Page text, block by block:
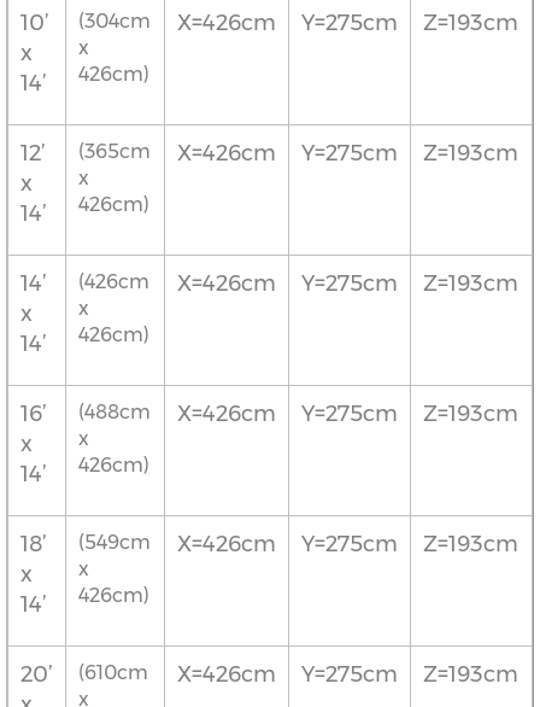
10’
x
14’
(304cm
x
426cm)
X=426cm Y=275cm Z=193cm
12’
x
14’
(365cm
x
426cm)
X=426cm Y=275cm Z=193cm
14’
x
14’
(426cm
x
426cm)
X=426cm Y=275cm Z=193cm
16’
x
14’
(488cm
x
426cm)
X=426cm Y=275cm Z=193cm
18’
x
14’
(549cm
x
426cm)
X=426cm Y=275cm Z=193cm
20’
(610cm
x
X=426cm Y=275cm Z=193cm